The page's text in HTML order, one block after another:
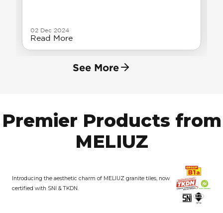
02 Dec 2024
Read More
See More
Premier Products from
MELIUZ
Introducing the aesthetic charm of MELIUZ granite tiles, now
certified with SNI & TKDN.